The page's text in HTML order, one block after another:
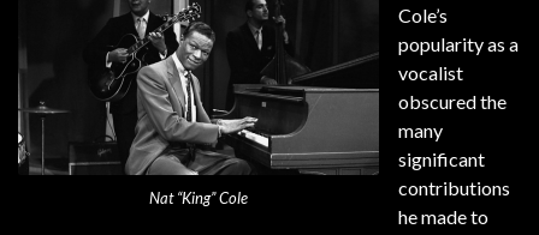
Nat “King” Cole
Cole’s
popularity as a
vocalist
obscured the
many
significant
contributions
he made to